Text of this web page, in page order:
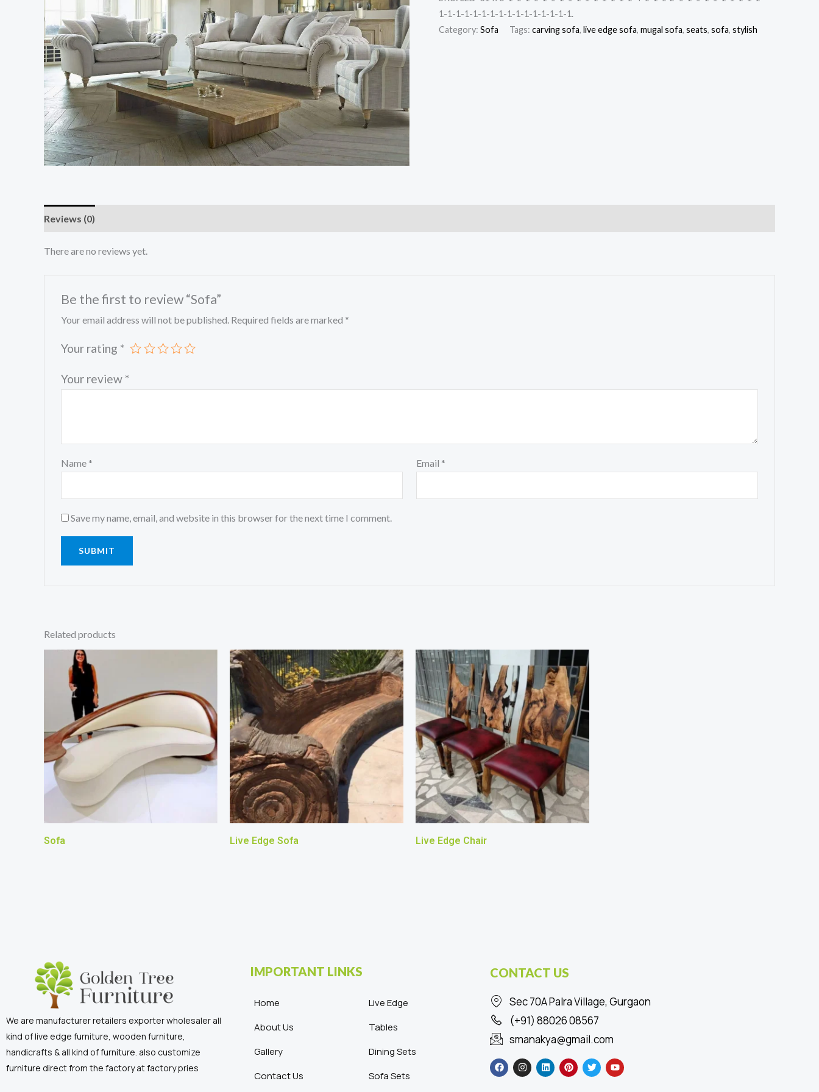
1-1-1-1-1-1-1-1-1-1-1-1-1-1-1-1.
Category: Sofa Tags: carving sofa, live edge sofa, mugal sofa, seats, sofa, stylish
Reviews (0)
There are no reviews yet.
Be the first to review “Sofa”
Your email address will not be published. Required fields are marked *
Your rating *
Your review *
Name * Email *
Save my name, email, and website in this browser for the next time I comment.
Related products
Sofa Live Edge Sofa Live Edge Chair
We are manufacturer retailers exporter wholesaler all
kind of live edge furniture, wooden furniture,
handicrafts & all kind of furniture. also customize
furniture direct from the factory at factory pries
IMPORTANT LINKS
Home
About Us
Gallery
Contact Us
Live Edge
Tables
Dining Sets
Sofa Sets
CONTACT US
Sec 70A Palra Village, Gurgaon
(+91) 88026 08567
smanakya@gmail.com
a
c
e
n
s
t
i
n
k
i
n
t
w
i
t
o
u
t